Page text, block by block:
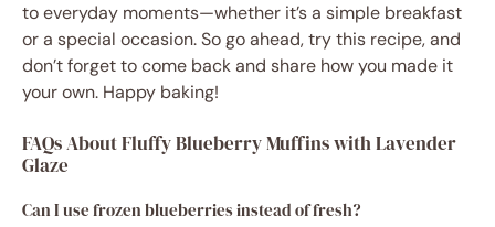
to everyday moments—whether it’s a simple breakfast
or a special occasion. So go ahead, try this recipe, and
don’t forget to come back and share how you made it
your own. Happy baking!
FAQs About Fluffy Blueberry Muffins with Lavender
Glaze
Can I use frozen blueberries instead of fresh?